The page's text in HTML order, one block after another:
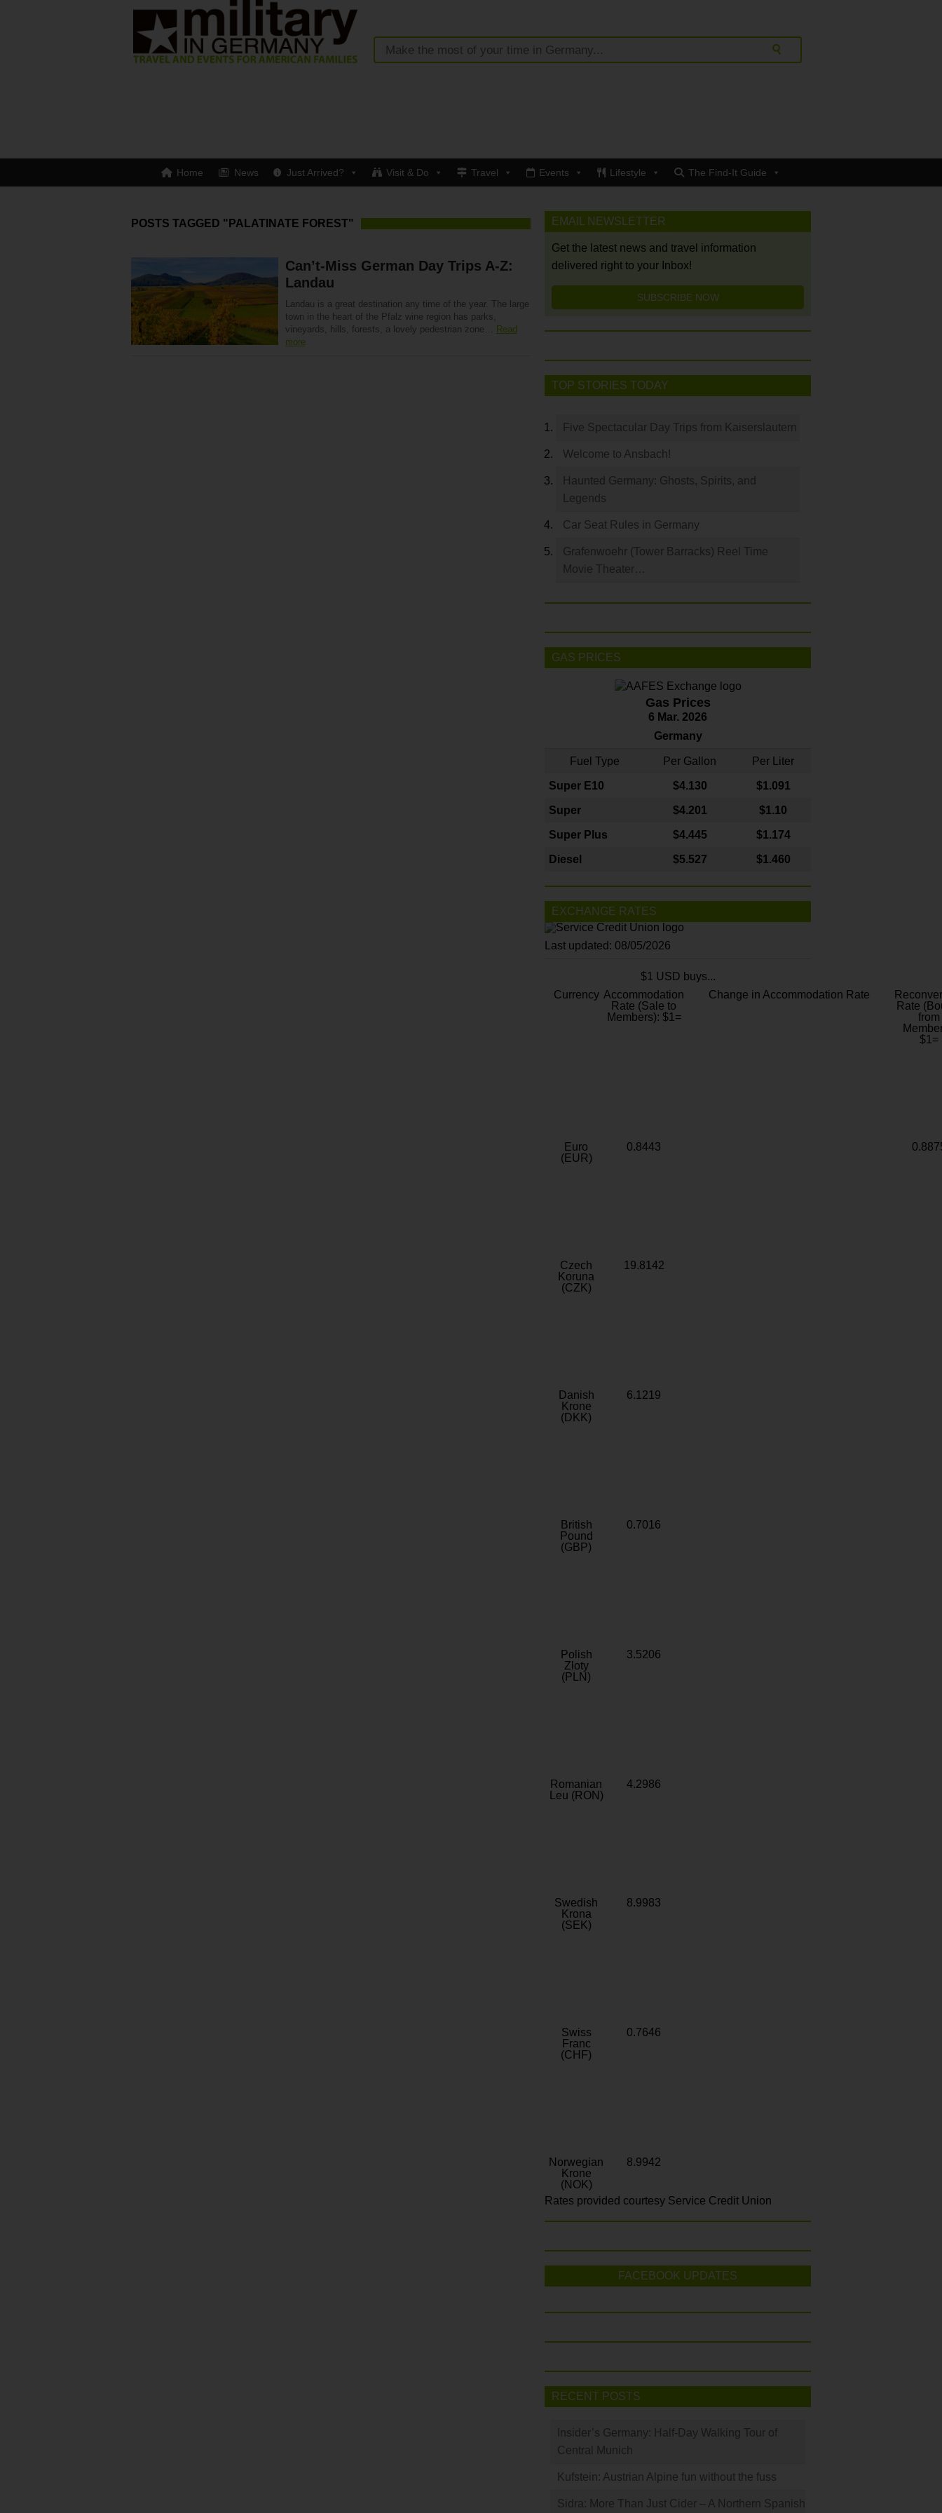
Home News Just Arrived? Visit & Do Travel Events Lifestyle The Find-It Guide
POSTS TAGGED "PALATINATE FOREST"
Can’t-Miss German Day Trips A-Z:
Landau
Landau is a great destination any time of the year. The large
town in the heart of the Pfalz wine region has parks,
vineyards, hills, forests, a lovely pedestrian zone… Read
more
EMAIL NEWSLETTER
Get the latest news and travel information
delivered right to your Inbox!
SUBSCRIBE NOW
TOP STORIES TODAY
Five Spectacular Day Trips from Kaiserslautern
Welcome to Ansbach!
Haunted Germany: Ghosts, Spirits, and
Legends
Car Seat Rules in Germany
Grafenwoehr (Tower Barracks) Reel Time
Movie Theater…
GAS PRICES
Gas Prices
6 Mar. 2026
Germany
Fuel Type Per Gallon Per Liter
Super E10 $4.130 $1.091
Super $4.201 $1.10
Super Plus $4.445 $1.174
Diesel $5.527 $1.460
EXCHANGE RATES
Last updated: 08/05/2026
$1 USD buys...
Currency Accommodation
Rate (Sale to
Members): $1=
Change in Accommodation Rate
Rate
from
$1=
Euro
(EUR)
0.8443
Czech
Koruna
(CZK)
19.8142
Danish
Krone
(DKK)
6.1219
British
Pound
(GBP)
0.7016
Polish
Zloty
(PLN)
3.5206
Romanian
Leu (RON)
4.2986
Swedish
Krona
(SEK)
8.9983
Swiss
Franc
(CHF)
0.7646
Norwegian
Krone
(NOK)
8.9942
Rates provided courtesy Service Credit Union
FACEBOOK UPDATES
RECENT POSTS
Insider’s Germany: Half-Day Walking Tour of
Central Munich
Kufstein: Austrian Alpine fun without the fuss
Sidra: More Than Just Cider – A Northern Spanish